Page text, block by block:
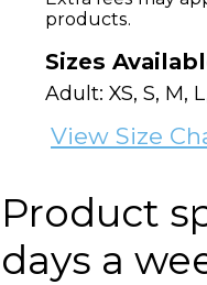
products.
Sizes
Adult: XS, S, M,
View Size
Product
days a